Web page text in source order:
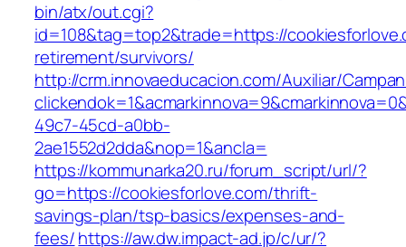
bin/atx/out.cgi?
id=108&tag=top2&trade=https://
retirement/survivors/
http://crm.innovaeducacion.com/Auxiliar/
49c7-45cd-a0bb-
2ae1552d2dda&nop=1&ancla=
https://kommunarka20.ru/forum_script/url/?
go=https://cookiesforlove.com/thrift-
savings-plan/tsp-basics/expenses-and-
fees/https://aw.dw.impact-ad.jp/c/ur/?